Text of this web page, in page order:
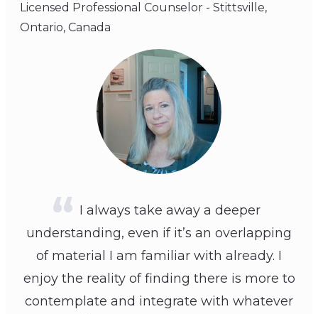
Licensed Professional Counselor - Stittsville,
Ontario, Canada
I always take away a deeper
understanding, even if it’s an overlapping
of material I am familiar with already. I
enjoy the reality of finding there is more to
contemplate and integrate with whatever